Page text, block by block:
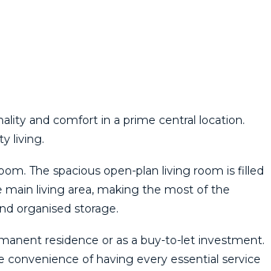
and comfort in a prime central location.
living.
The spacious open-plan living room is filled
main living area, making the most of the
organised storage.
residence or as a buy-to-let investment.
convenience of having every essential service